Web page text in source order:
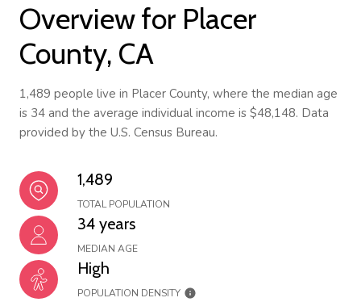
Overview for Placer
County, CA
1,489 people live in Placer County, where the median age
is 34 and the average individual income is $48,148. Data
provided by the U.S. Census Bureau.
1,489
TOTAL POPULATION
34 years
MEDIAN AGE
High
POPULATION DENSITY